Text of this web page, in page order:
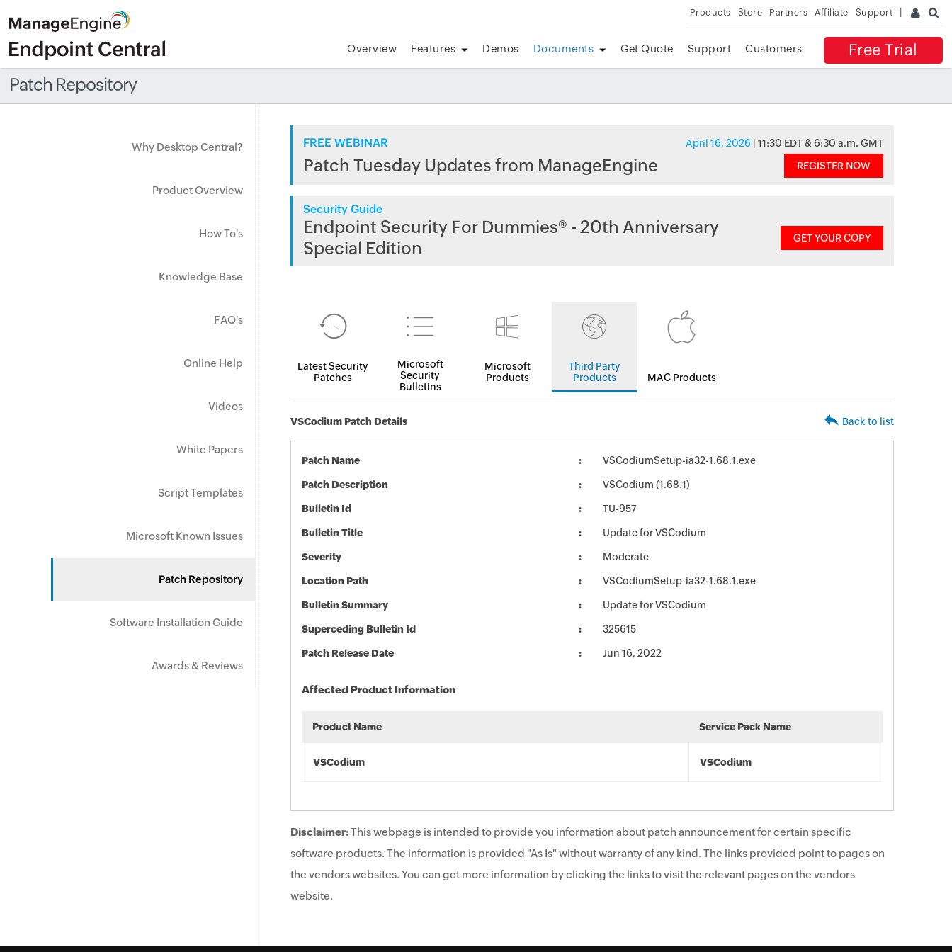
Products Store Partners Affiliate Support
Free Trial
Overview Features Demos Documents Get Quote Support Customers
Patch Repository
Why Desktop Central?
Product Overview
How To's
Knowledge Base
FAQ's
Online Help
Videos
White Papers
Script Templates
Microsoft Known Issues
Patch Repository
Software Installation Guide
Awards & Reviews
FREE WEBINAR April 16, 2026 | 11:30 EDT & 6:30 a.m. GMT
Patch Tuesday Updates from ManageEngine REGISTER NOW
Security Guide
Endpoint Security For Dummies® - 20th Anniversary
Special Edition
GET YOUR COPY
Latest Security
Patches
Microsoft
Security
Bulletins
Microsoft
Products
Third Party
Products
MAC Products
VSCodium Patch Details Back to list
Patch Name VSCodiumSetup-ia32-1.68.1.exe
Patch Description VSCodium (1.68.1)
Bulletin Id TU-957
Bulletin Title Update for VSCodium
Severity Moderate
Location Path VSCodiumSetup-ia32-1.68.1.exe
Bulletin Summary Update for VSCodium
Superceding Bulletin Id 325615
Patch Release Date Jun 16, 2022
Affected Product Information
Product Name Service Pack Name
VSCodium VSCodium
Disclaimer:This webpage is intended to provide you information about patch announcement for certain specific
software products. The information is provided "As Is" without warranty of any kind. The links provided point to pages on
the vendors websites. You can get more information by clicking the links to visit the relevant pages on the vendors
website.